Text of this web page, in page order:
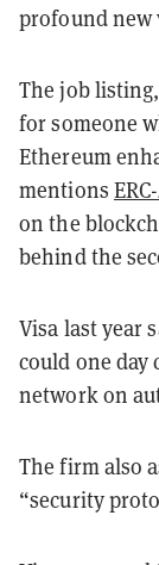
profound new
The job
for someone
Ethereum
mentions
on the
behind the
Visa last year
could one
network on
The firm also
“security